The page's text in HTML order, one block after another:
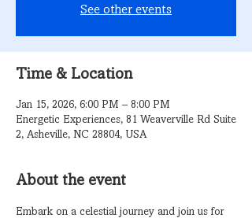
See other events
Time & Location
Jan 15, 2026, 6:00 PM – 8:00 PM
Energetic Experiences, 81 Weaverville Rd Suite
2, Asheville, NC 28804, USA
About the event
Embark on a celestial journey and join us for